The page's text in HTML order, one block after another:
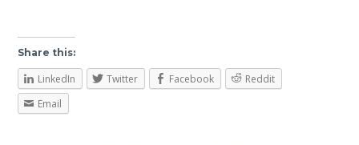
Share this:
LinkedIn Twitter Facebook
Reddit
Email